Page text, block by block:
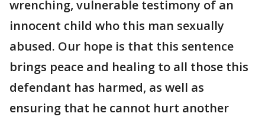
wrenching, vulnerable testimony of an
innocent child who this man sexually
abused. Our hope is that this sentence
brings peace and healing to all those this
defendant has harmed, as well as
ensuring that he cannot hurt another